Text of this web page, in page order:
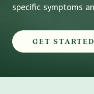
specific symptoms
GET